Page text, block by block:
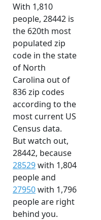
With 1,810
people, 28442 is
the 620th most
populated zip
code in the state
of North
Carolina out of
836 zip codes
according to the
most current US
Census data.
But watch out,
28442, because
28529with 1,804
people and
27950with 1,796
people are right
behind you.